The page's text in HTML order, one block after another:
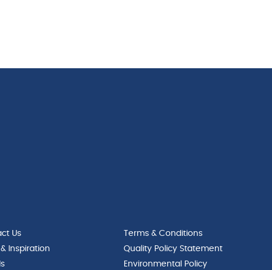
Us
Inspiration
Terms & Conditions
Quality Policy Statement
Environmental Policy